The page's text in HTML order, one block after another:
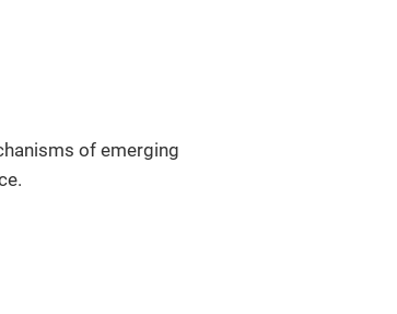
of emerging